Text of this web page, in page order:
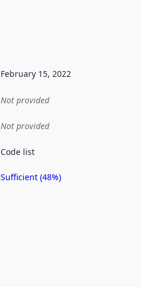
February 15, 2022
Not provided
Not provided
Code list
Sufficient (48%)